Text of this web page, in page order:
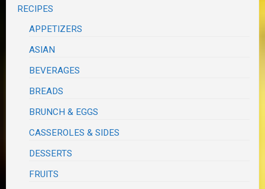
RECIPES
APPETIZERS
ASIAN
BEVERAGES
BREADS
BRUNCH & EGGS
CASSEROLES & SIDES
DESSERTS
FRUITS